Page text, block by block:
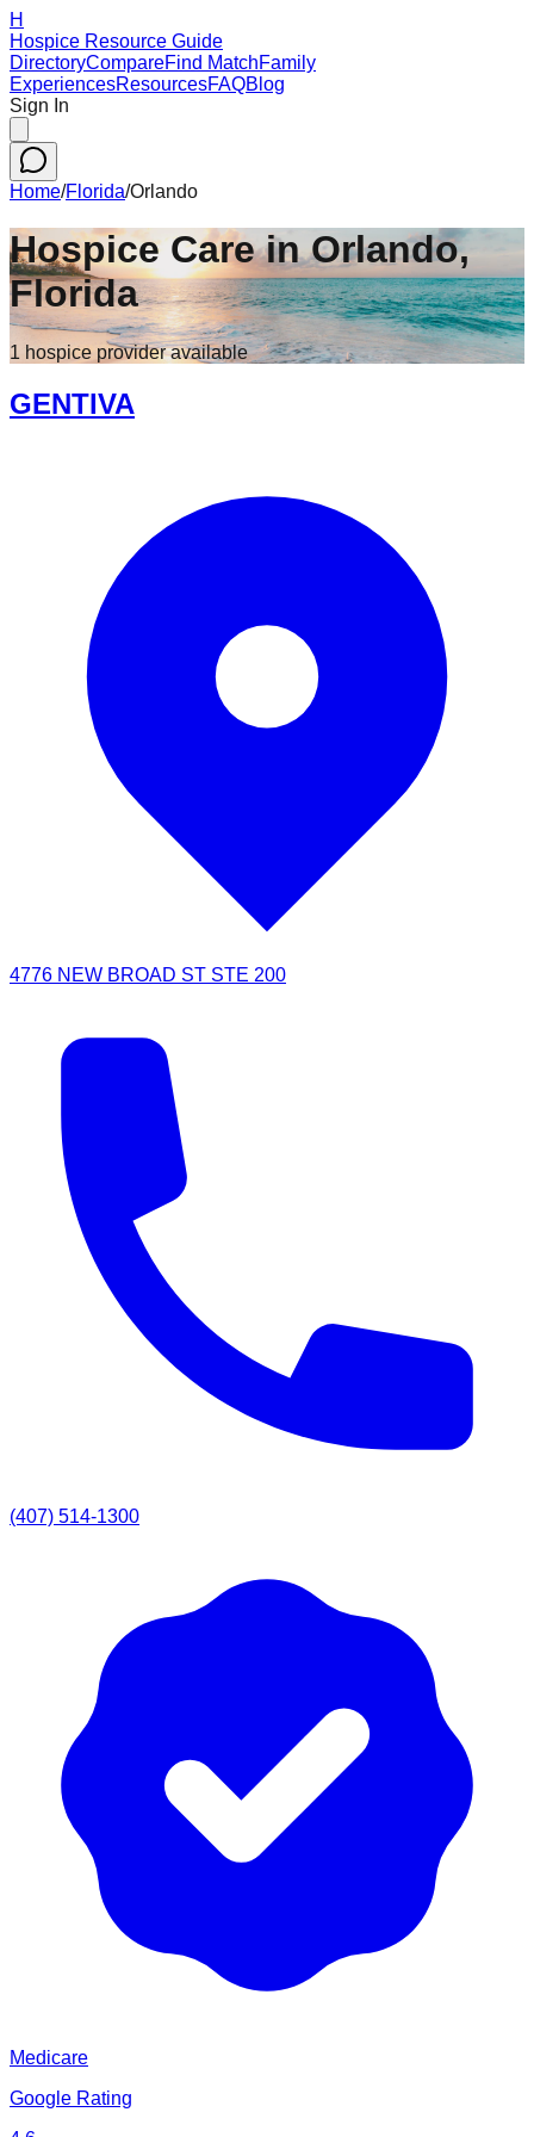
H
Hospice Resource Guide
DirectoryCompareFind MatchFamily
ExperiencesResourcesFAQBlog
Sign In
Home/Florida/Orlando
Hospice Care inOrlando,
Florida
1 hospice provideravailable
GENTIVA
4776 NEW BROAD ST STE 200
(407) 514-1300
Medicare
Google Rating